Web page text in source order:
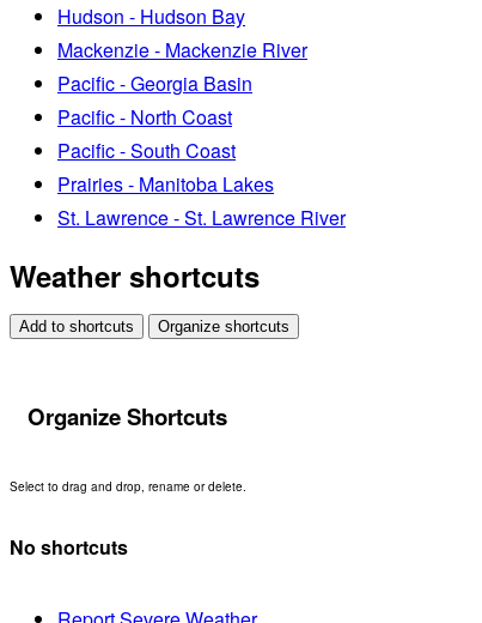
Hudson - Hudson Bay
Mackenzie - Mackenzie River
Pacific - Georgia Basin
Pacific - North Coast
Pacific - South Coast
Prairies - Manitoba Lakes
St. Lawrence - St. Lawrence River
Weather shortcuts
Add to shortcuts Organize shortcuts
Organize Shortcuts
Select to drag and drop, rename or delete.
No shortcuts